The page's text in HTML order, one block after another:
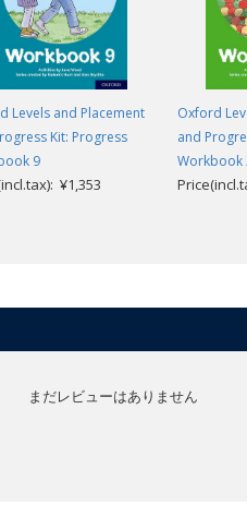
Levels and Placement
Kit: Progress
9
¥1,353
Oxford
and
Workbook
まだレビューはありません